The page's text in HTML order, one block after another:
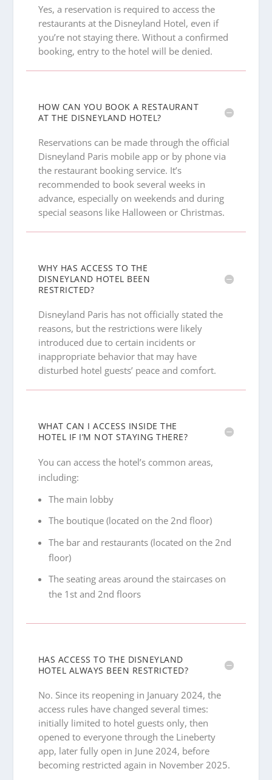
Yes, a reservation is required to access the
restaurants at the Disneyland Hotel, even if
you’re not staying there. Without a confirmed
booking, entry to the hotel will be denied.
HOW CAN YOU BOOK A RESTAURANT
AT THE DISNEYLAND HOTEL?
Reservations can be made through the official
Disneyland Paris mobile app or by phone via
the restaurant booking service. It’s
recommended to book several weeks in
advance, especially on weekends and during
special seasons like Halloween or Christmas.
WHY HAS ACCESS TO THE
DISNEYLAND HOTEL BEEN
RESTRICTED?
Disneyland Paris has not officially stated the
reasons, but the restrictions were likely
introduced due to certain incidents or
inappropriate behavior that may have
disturbed hotel guests’ peace and comfort.
WHAT CAN I ACCESS INSIDE THE
HOTEL IF I’M NOT STAYING THERE?
You can access the hotel’s common areas,
including:
The main lobby
The boutique (located on the 2nd floor)
The bar and restaurants (located on the 2nd
floor)
The seating areas around the staircases on
the 1st and 2nd floors
HAS ACCESS TO THE DISNEYLAND
HOTEL ALWAYS BEEN RESTRICTED?
No. Since its reopening in January 2024, the
access rules have changed several times:
initially limited to hotel guests only, then
opened to everyone through the Lineberty
app, later fully open in June 2024, before
becoming restricted again in November 2025.